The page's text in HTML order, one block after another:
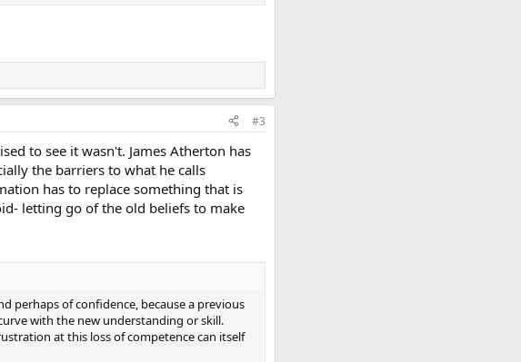
#3
to see it wasn't. James Atherton has
the barriers to what he calls
has to replace something that is
letting go of the old beliefs to make
perhaps of confidence, because a previous
with the new understanding or skill.
at this loss of competence can itself